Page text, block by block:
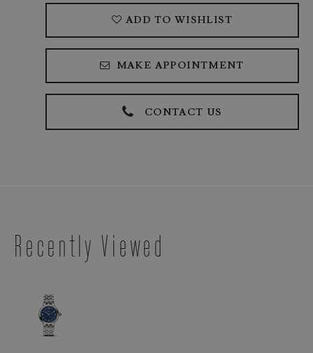
ADD TO WISHLIST
MAKE APPOINTMENT
CONTACT US
Recently Viewed